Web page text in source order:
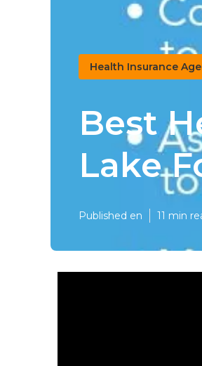
Health Insurance
Best
Lake
Published en 11 min